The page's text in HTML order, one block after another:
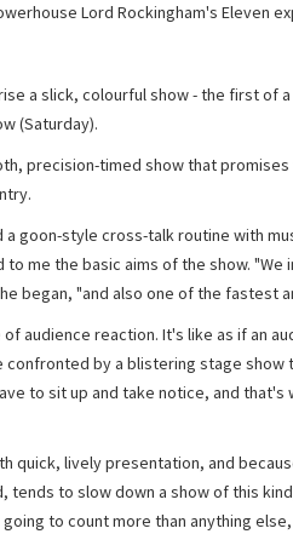
Lord Rockingham's Eleven
a slick, colourful show - the first of a
(Saturday).
precision-timed show that
goon-style cross-talk routine with
to me the basic aims of the show. "We
began, "and also one of the fastest
audience reaction. It's like as if an
by a blistering stage show
to sit up and take notice, and that's
quick, lively presentation, and
tends to slow down a show of this
to count more than anything